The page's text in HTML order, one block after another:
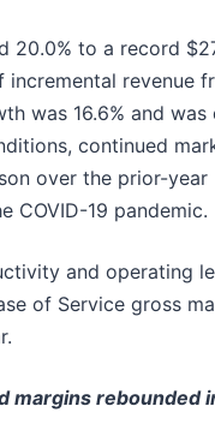
20.0% to a record
revenue
was 16.6% and was
continued
over the prior-year
COVID-19 pandemic.
and operating
of Service gross
margins rebounded